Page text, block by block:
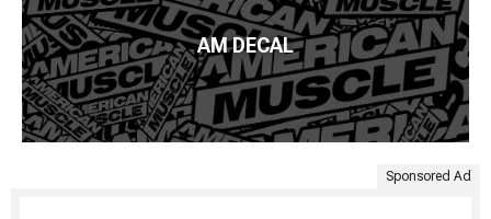
AM DECAL
Sponsored Ad